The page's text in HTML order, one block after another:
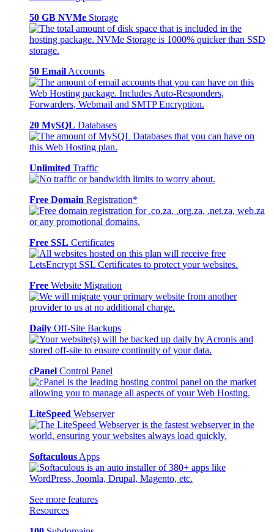
50 GB NVMe Storage
50 Email Accounts
20 MySQL Databases
Unlimited Traffic
Free Domain Registration*
Free SSL Certificates
Free Website Migration
Daily Off-Site Backups
cPanel Control Panel
LiteSpeed Webserver
Softaculous Apps
See more features
Resources